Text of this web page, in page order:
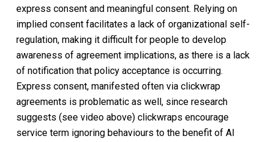
express consent and meaningful consent. Relying on
implied consent facilitates a lack of organizational self-
regulation, making it difficult for people to develop
awareness of agreement implications, as there is a lack
of notification that policy acceptance is occurring.
Express consent, manifested often via clickwrap
agreements is problematic as well, since research
suggests (see video above) clickwraps encourage
service term ignoring behaviours to the benefit of AI